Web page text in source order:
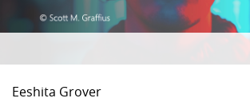
Eeshita Grover